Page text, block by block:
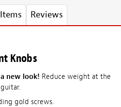
Reviews
Knobs
new look! Reduce weight at the
gold screws.